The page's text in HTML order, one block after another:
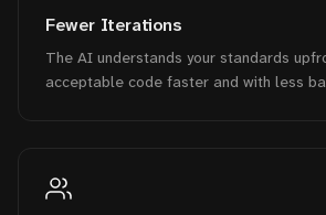
Fewer Iterations
The AI understands your standards
acceptable code faster and with less